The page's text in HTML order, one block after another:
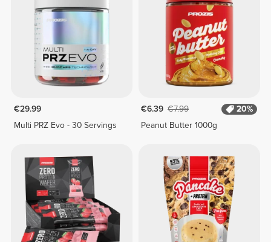
€29.99
Multi PRZ Evo - 30 Servings
€6.39 €7.99
20%
Peanut Butter 1000g